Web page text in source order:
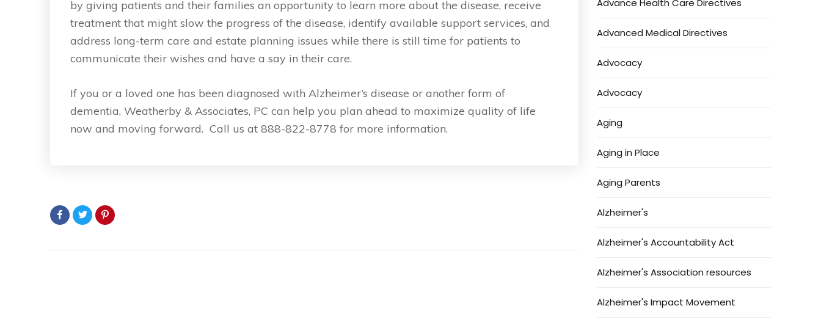
by giving patients and their families an opportunity to learn more about the disease, receive
treatment that might slow the progress of the disease, identify available support services, and
address long-term care and estate planning issues while there is still time for patients to
communicate their wishes and have a say in their care.
If you or a loved one has been diagnosed with Alzheimer’s disease or another form of
dementia, Weatherby & Associates, PC can help you plan ahead to maximize quality of life
now and moving forward. Call us at 888-822-8778 for more information.
Advance Health Care Directives
Advanced Medical Directives
Advocacy
Advocacy
Aging
Aging in Place
Aging Parents
Alzheimer's
Alzheimer's Accountability Act
Alzheimer's Association resources
Alzheimer's Impact Movement